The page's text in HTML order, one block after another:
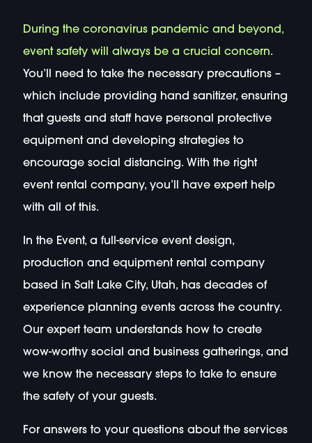
During the coronavirus pandemic and beyond,
event safety will always be a crucial concern.
You’ll need to take the necessary precautions –
which include providing hand sanitizer, ensuring
that guests and staff have personal protective
equipment and developing strategies to
encourage social distancing. With the right
event rental company, you’ll have expert help
with all of this.
In the Event, a full-service event design,
production and equipment rental company
based in Salt Lake City, Utah, has decades of
experience planning events across the country.
Our expert team understands how to create
wow-worthy social and business gatherings, and
we know the necessary steps to take to ensure
the safety of your guests.
For answers to your questions about the services